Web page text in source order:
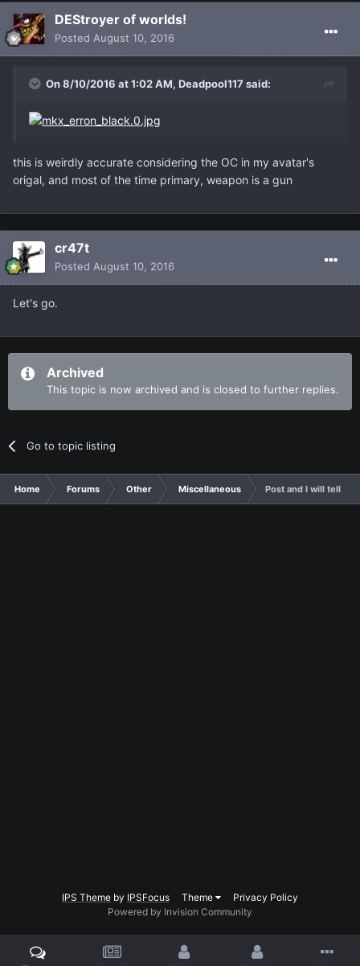
DEStroyer of worlds!
Posted August 10, 2016
On 8/10/2016 at 1:02 AM, Deadpool117 said:
this is weirdly accurate considering the OC in my avatar's
origal, and most of the time primary, weapon is a gun
cr47t
Posted August 10, 2016
Let's go.
Archived
This topic is now archived and is closed to further replies.
Go to topic listing
Home Forums Other Miscellaneous Post and I will tell
IPS Theme by IPSFocus Theme
Privacy Policy
Powered by Invision Community